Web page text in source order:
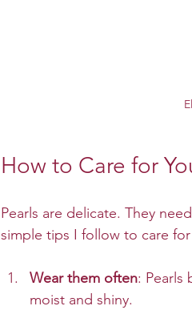
How to Care for
Pearls are delicate. They
simple tips I follow to care for
Wear them often: Pearls
moist and shiny.